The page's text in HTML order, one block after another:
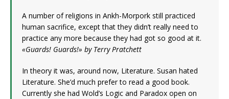
A number of religions in Ankh-Morpork still practiced
human sacrifice, except that they didn’t really need to
practice any more because they had got so good at it.
«Guards! Guards!» by Terry Pratchett
In theory it was, around now, Literature. Susan hated
Literature. She’d much prefer to read a good book.
Currently she had Wold’s Logic and Paradox open on